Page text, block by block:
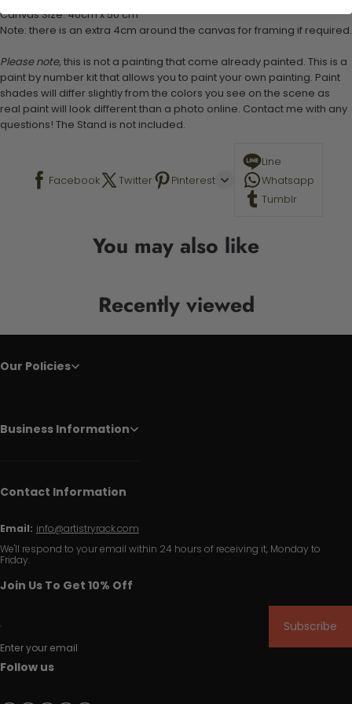
Canvas Size: 40cm x 50 cm
Note: there is an extra 4cm around the canvas for framing if required.
Please note, this is not a painting that come already painted. This is a
paint by number kit that allows you to paint your own painting. Paint
shades will differ slightly from the colors you see on the scene as
real paint will look different than a photo online. Contact me with any
questions! The Stand is not included.
Facebook Twitter Pinterest
Line
Whatsapp
Tumblr
You may also like
Recently viewed
Our Policies
Business Information
Contact Information
Email: info@artistryrack.com
We'll respond to your email within 24 hours of receiving it, Monday to
Friday.
Join Us To Get 10% Off
Enter your email
Subscribe
Follow us